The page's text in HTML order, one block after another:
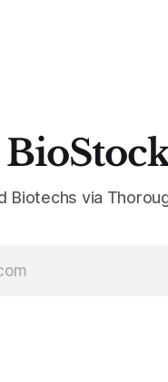
Biotechs via